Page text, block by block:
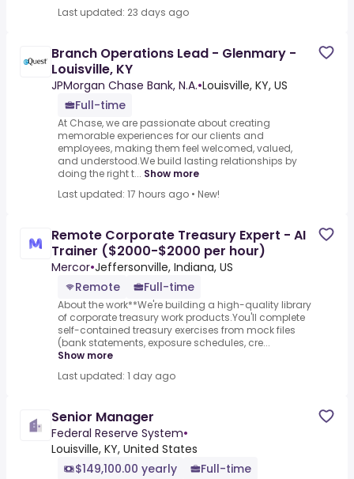
Last updated: 23 days ago
Branch Operations Lead - Glenmary -
Louisville, KY
JPMorgan Chase Bank, N.A.•Louisville, KY, US
Full-time
At Chase, we are passionate about creating
memorable experiences for our clients and
employees, making them feel welcomed, valued,
and understood.We build lasting relationships by
doing the right t... Show more
Last updated: 17 hours ago • New!
Remote Corporate Treasury Expert - AI
Trainer ($2000-$2000 per hour)
Mercor•Jeffersonville, Indiana, US
Remote
Full-time
About the work**We're building a high-quality library
of corporate treasury work products.You'll complete
self-contained treasury exercises from mock files
(bank statements, exposure schedules, cre...
Show more
Last updated: 1 day ago
Senior Manager
Federal Reserve System•
Louisville, KY, United States
$149,100.00 yearly
Full-time